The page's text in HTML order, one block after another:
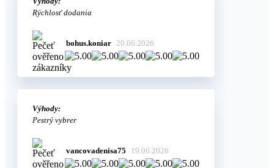
Rýchlosť dodania
bohus.koniar 20.06.2026
Výhody:
Pestrý vybrer
vancovadenisa75 19.06.2026